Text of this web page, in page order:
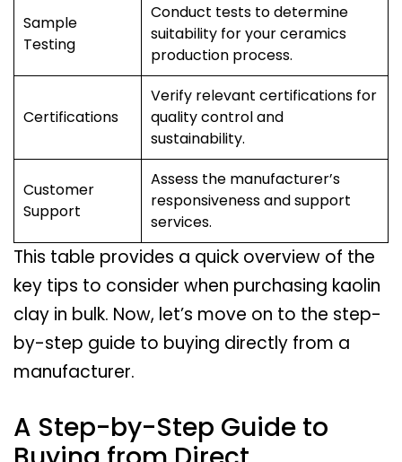
Sample
Testing
Conduct tests to determine
suitability for your ceramics
production process.
Certifications
Verify relevant certifications for
quality control and
sustainability.
Customer
Support
Assess the manufacturer’s
responsiveness and support
services.
This table provides a quick overview of the
key tips to consider when purchasing kaolin
clay in bulk. Now, let’s move on to the step-
by-step guide to buying directly from a
manufacturer.
A Step-by-Step Guide to